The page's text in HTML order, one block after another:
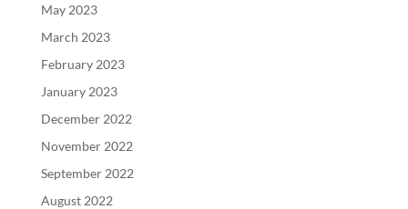
May 2023
March 2023
February 2023
January 2023
December 2022
November 2022
September 2022
August 2022